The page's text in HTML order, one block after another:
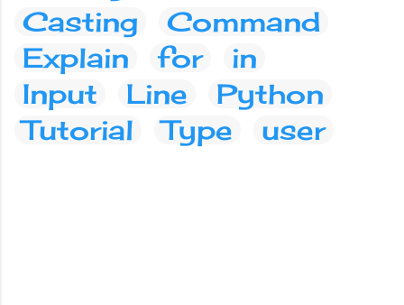
Casting
Command
Explain
for
in
Input
Line
Python
Tutorial
Type user